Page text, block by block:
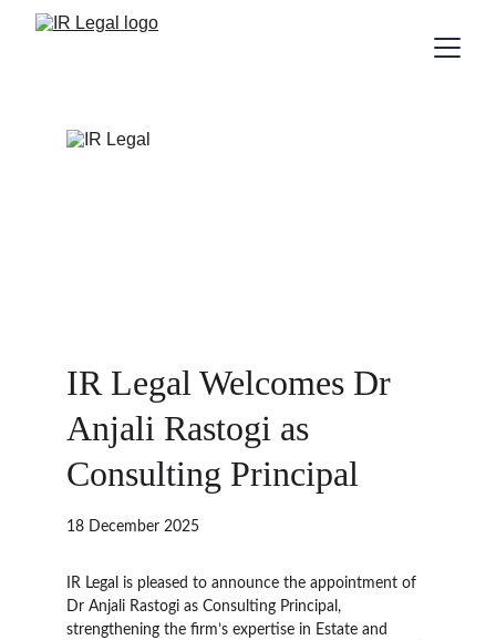
IR Legal Welcomes Dr
Anjali Rastogi as
Consulting Principal
18 December 2025
IR Legal is pleased to announce the appointment of
Dr Anjali Rastogi as Consulting Principal,
strengthening the firm’s expertise in Estate and